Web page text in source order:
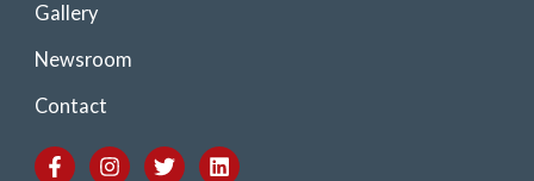
Gallery
Newsroom
Contact